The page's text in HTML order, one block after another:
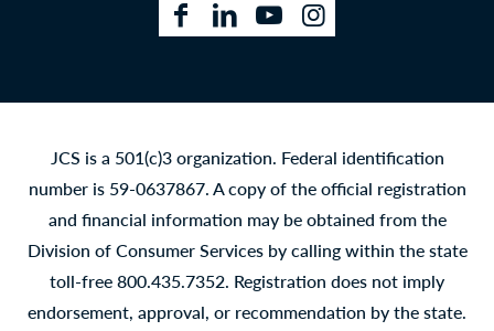
JCS is a 501(c)3 organization. Federal identification
number is 59-0637867. A copy of the official registration
and financial information may be obtained from the
Division of Consumer Services by calling within the state
toll-free 800.435.7352. Registration does not imply
endorsement, approval, or recommendation by the state.